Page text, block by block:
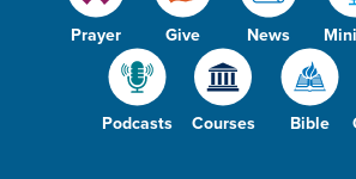
Prayer Give News
Podcasts Courses Bible